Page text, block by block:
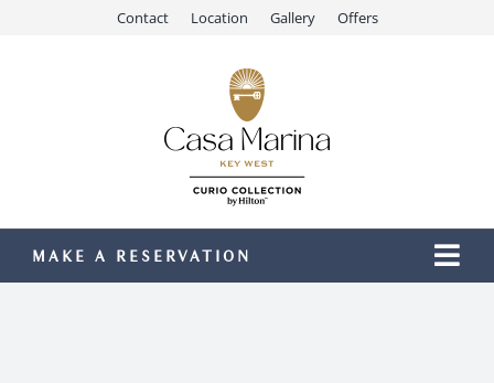
Contact Location Gallery Offers
MAKE A RESERVATION